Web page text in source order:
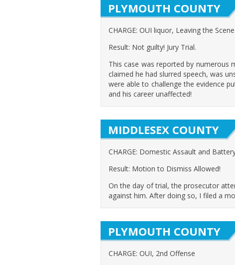
PLYMOUTH COUNTY
CHARGE: OUI liquor, Leaving the
Result: Not guilty! Jury Trial.
This case was reported by numerous
claimed he had slurred speech, was
were able to challenge the evidence
and his career unaffected!
MIDDLESEX COUNTY
CHARGE: Domestic Assault and
Result: Motion to Dismiss Allowed!
On the day of trial, the prosecutor
against him. After doing so, I filed a
PLYMOUTH COUNTY
CHARGE: OUI, 2nd Offense